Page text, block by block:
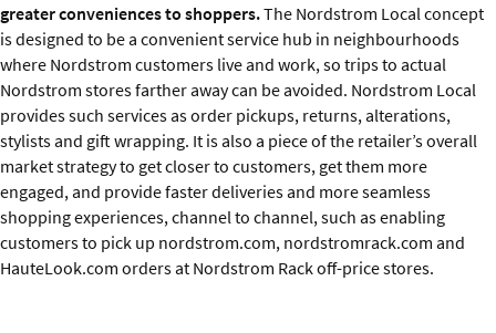
greater conveniences to shoppers.The Nordstrom Local concept
is designed to be a convenient service hub in neighbourhoods
where Nordstrom customers live and work, so trips to actual
Nordstrom stores farther away can be avoided. Nordstrom Local
provides such services as order pickups, returns, alterations,
stylists and gift wrapping. It is also a piece of the retailer’s overall
market strategy to get closer to customers, get them more
engaged, and provide faster deliveries and more seamless
shopping experiences, channel to channel, such as enabling
customers to pick up nordstrom.com, nordstromrack.com and
HauteLook.com orders at Nordstrom Rack off-price stores.